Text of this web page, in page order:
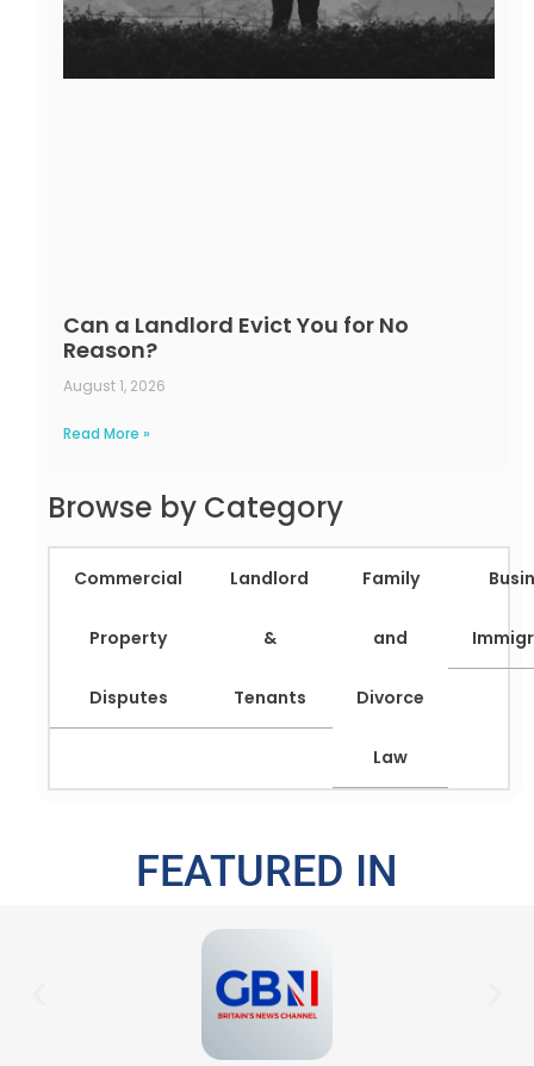
Can a Landlord Evict You for No
Reason?
August 1, 2026
Read More »
Browse by Category
Commercial
Property
Disputes
Landlord
&
Tenants
Family
and
Divorce
Law
FEATURED IN